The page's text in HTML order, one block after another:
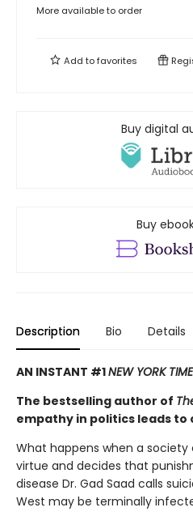
More available to order
Add tofavorites
Buy digital
Buy
Description Bio Details
AN INSTANT #1NEW YORK
The bestselling author of
empathy in politics leads to
What happens when a
virtue and decides that
disease Dr. Gad Saad calls
West may be terminally